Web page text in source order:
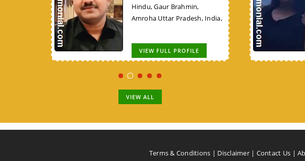
Hindu, Gaur Brahmin,
Amroha Uttar Pradesh, India,
VIEW FULL PROFILE
VIEW ALL
Employee, Hindu, Tirale
Kunbi, Chhindwara Madhya
VIEW FULL PROFILE
Terms & Conditions | Disclaimer| Contact Us |